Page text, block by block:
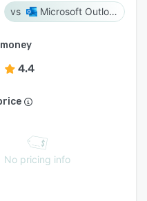
Microsoft Outlook
4.4
No pricing info